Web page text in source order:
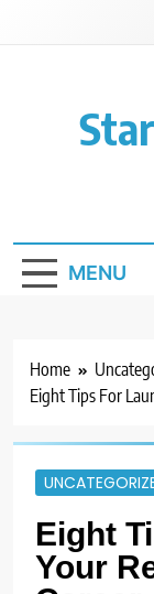
MENU
Home
Eight Tips For
Eight
Your